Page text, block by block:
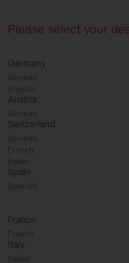
Please select your
Germany
German
English
Austria
German
Switzerland
German
French
Italian
Spain
Spanish
France
French
Italy
Italian